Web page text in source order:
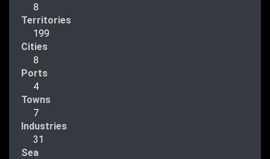
8
Territories
199
Cities
8
Ports
4
Towns
7
Industries
31
Sea